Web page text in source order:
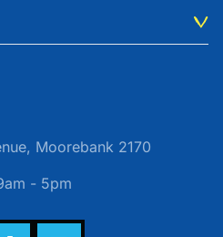
Moorebank 2170
- 5pm